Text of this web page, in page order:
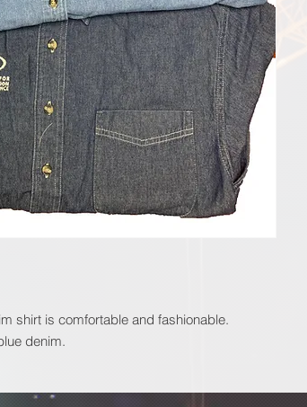
shirt is comfortable and fashionable.
denim.